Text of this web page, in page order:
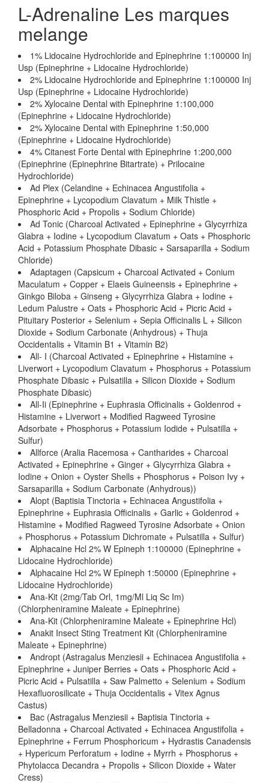
L-Adrenaline Les marques
melange
1% Lidocaine Hydrochloride and Epinephrine 1:100000 Inj
Usp (Epinephrine + Lidocaine Hydrochloride)
2% Lidocaine Hydrochloride and Epinephrine 1:100000 Inj
Usp (Epinephrine + Lidocaine Hydrochloride)
2% Xylocaine Dental with Epinephrine 1:100,000
(Epinephrine + Lidocaine Hydrochloride)
2% Xylocaine Dental with Epinephrine 1:50,000
(Epinephrine + Lidocaine Hydrochloride)
4% Citanest Forte Dental with Epinephrine 1:200,000
(Epinephrine (Epinephrine Bitartrate) + Prilocaine
Hydrochloride)
Ad Plex (Celandine + Echinacea Angustifolia +
Epinephrine + Lycopodium Clavatum + Milk Thistle +
Phosphoric Acid + Propolis + Sodium Chloride)
Ad Tonic (Charcoal Activated + Epinephrine + Glycyrrhiza
Glabra + Iodine + Lycopodium Clavatum + Oats + Phosphoric
Acid + Potassium Phosphate Dibasic + Sarsaparilla + Sodium
Chloride)
Adaptagen (Capsicum + Charcoal Activated + Conium
Maculatum + Copper + Elaeis Guineensis + Epinephrine +
Ginkgo Biloba + Ginseng + Glycyrrhiza Glabra + Iodine +
Ledum Palustre + Oats + Phosphoric Acid + Picric Acid +
Pituitary Posterior + Selenium + Sepia Officinalis L + Silicon
Dioxide + Sodium Carbonate (Anhydrous) + Thuja
Occidentalis + Vitamin B1 + Vitamin B2)
All- I (Charcoal Activated + Epinephrine + Histamine +
Liverwort + Lycopodium Clavatum + Phosphorus + Potassium
Phosphate Dibasic + Pulsatilla + Silicon Dioxide + Sodium
Phosphate Dibasic)
All-Ii (Epinephrine + Euphrasia Officinalis + Goldenrod +
Histamine + Liverwort + Modified Ragweed Tyrosine
Adsorbate + Phosphorus + Potassium Iodide + Pulsatilla +
Sulfur)
Allforce (Aralia Racemosa + Cantharides + Charcoal
Activated + Epinephrine + Ginger + Glycyrrhiza Glabra +
Iodine + Onion + Oyster Shells + Phosphorus + Poison Ivy +
Sarsaparilla + Sodium Carbonate (Anhydrous))
Alopt (Baptisia Tinctoria + Echinacea Angustifolia +
Epinephrine + Euphrasia Officinalis + Garlic + Goldenrod +
Histamine + Modified Ragweed Tyrosine Adsorbate + Onion
+ Phosphorus + Potassium Dichromate + Pulsatilla + Sulfur)
Alphacaine Hcl 2% W Epineph 1:100000 (Epinephrine +
Lidocaine Hydrochloride)
Alphacaine Hcl 2% W Epineph 1:50000 (Epinephrine +
Lidocaine Hydrochloride)
Ana-Kit (2mg/Tab Orl, 1mg/Ml Liq Sc Im)
(Chlorpheniramine Maleate + Epinephrine)
Ana-Kit (Chlorpheniramine Maleate + Epinephrine Hcl)
Anakit Insect Sting Treatment Kit (Chlorpheniramine
Maleate + Epinephrine)
Andropt (Astragalus Menziesii + Echinacea Angustifolia +
Epinephrine + Juniper Berries + Oats + Phosphoric Acid +
Picric Acid + Pulsatilla + Saw Palmetto + Selenium + Sodium
Hexafluorosilicate + Thuja Occidentalis + Vitex Agnus
Castus)
Bac (Astragalus Menziesii + Baptisia Tinctoria +
Belladonna + Charcoal Activated + Echinacea Angustifolia +
Epinephrine + Ferrum Phosphoricum + Hydrastis Canadensis
+ Hypericum Perforatum + Iodine + Myrrh + Phosphorus +
Phytolacca Decandra + Propolis + Silicon Dioxide + Water
Cress)